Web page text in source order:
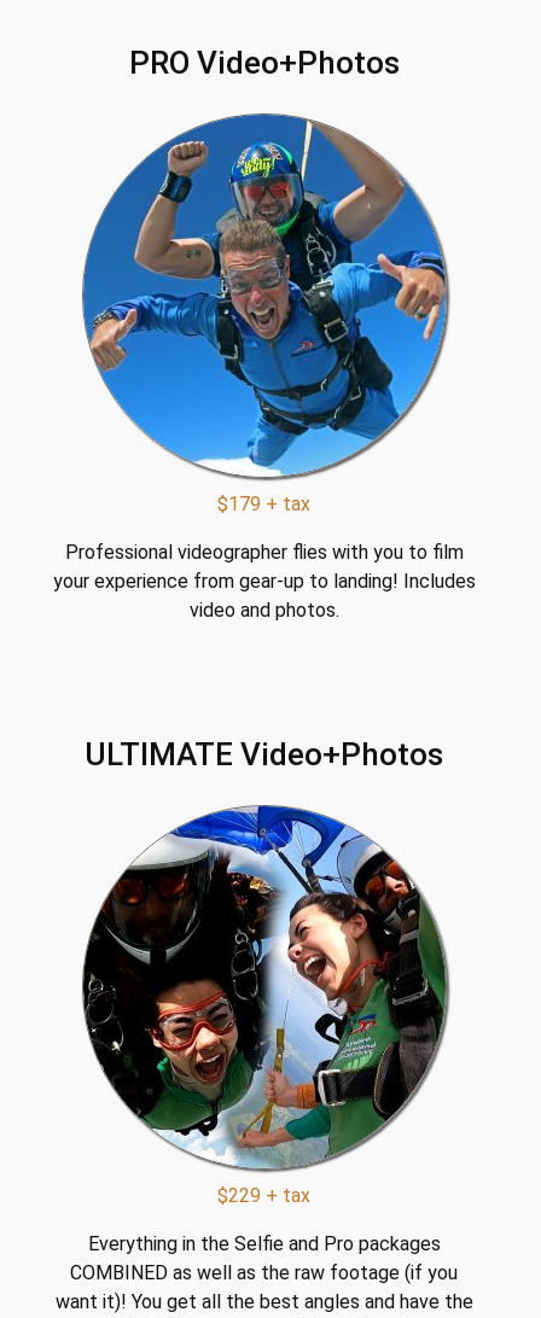
PRO Video+Photos
$179 + tax
Professional videographer flies with you to film
your experience from gear-up to landing! Includes
video and photos.
ULTIMATE Video+Photos
$229 + tax
Everything in the Selfie and Pro packages
COMBINED as well as the raw footage (if you
want it)! You get all the best angles and have the